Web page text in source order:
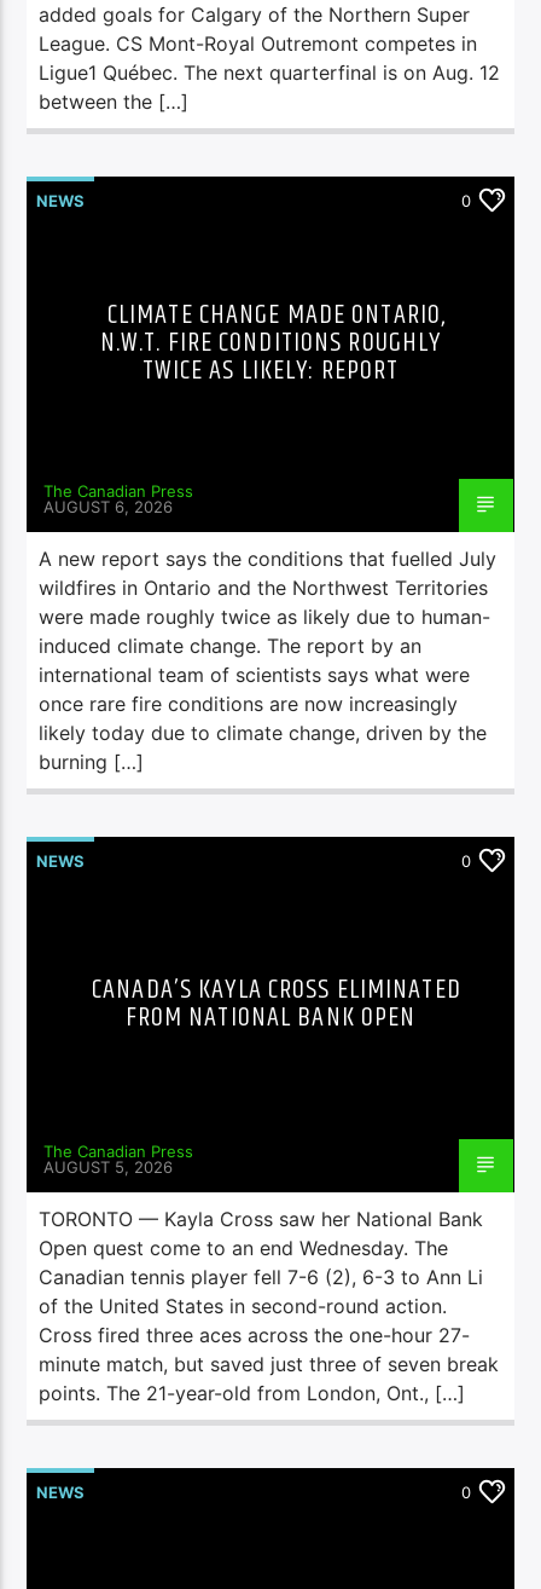
added goals for Calgary of the Northern Super
League. CS Mont-Royal Outremont competes in
Ligue1 Québec. The next quarterfinal is on Aug. 12
between the […]
NEWS 0
CLIMATE CHANGE MADE ONTARIO,
N.W.T. FIRE CONDITIONS ROUGHLY
TWICE AS LIKELY: REPORT
The Canadian Press
AUGUST 6, 2026
A new report says the conditions that fuelled July
wildfires in Ontario and the Northwest Territories
were made roughly twice as likely due to human-
induced climate change. The report by an
international team of scientists says what were
once rare fire conditions are now increasingly
likely today due to climate change, driven by the
burning […]
NEWS 0
CANADA’S KAYLA CROSS ELIMINATED
FROM NATIONAL BANK OPEN
The Canadian Press
AUGUST 5, 2026
TORONTO — Kayla Cross saw her National Bank
Open quest come to an end Wednesday. The
Canadian tennis player fell 7-6 (2), 6-3 to Ann Li
of the United States in second-round action.
Cross fired three aces across the one-hour 27-
minute match, but saved just three of seven break
points. The 21-year-old from London, Ont., […]
NEWS 0